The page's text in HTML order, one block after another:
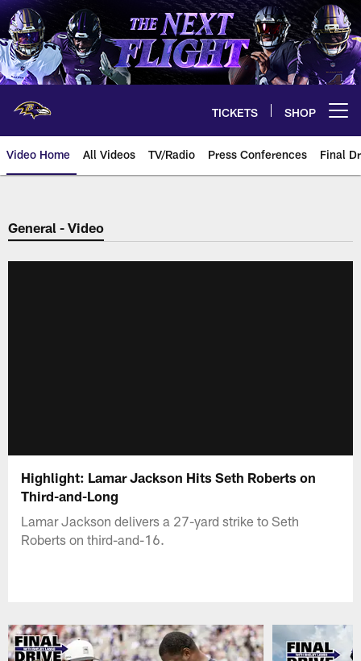
Skip
to
main
content
TICKETS SHOP
Video Home All Videos TV/Radio Press Conferences Final
General - Video
Highlight: Lamar Jackson Hits Seth Roberts on
Third-and-Long
Lamar Jackson delivers a 27-yard strike to Seth
Roberts on third-and-16.